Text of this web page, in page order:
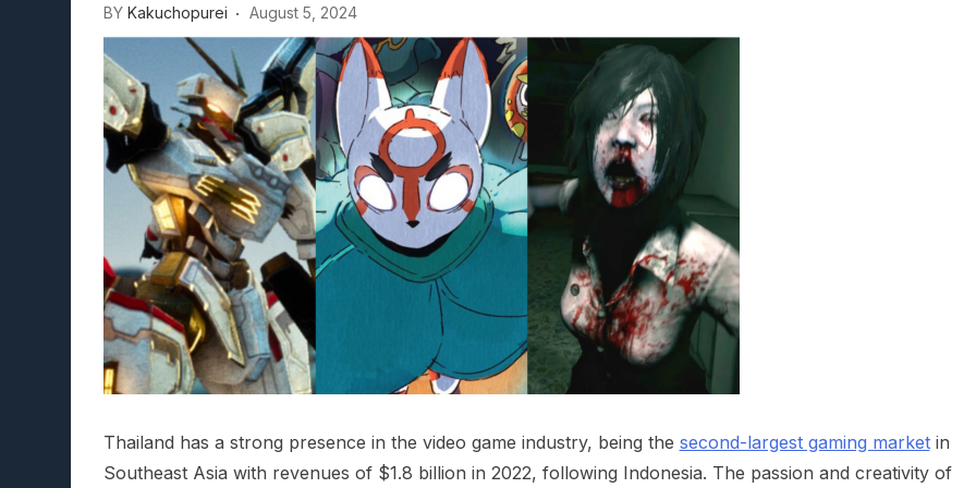
BY Kakuchopurei August 5, 2024
Thailand has a strong presence in the video game industry, being the second-largest gaming marketin
Southeast Asia with revenues of $1.8 billion in 2022, following Indonesia. The passion and creativity of